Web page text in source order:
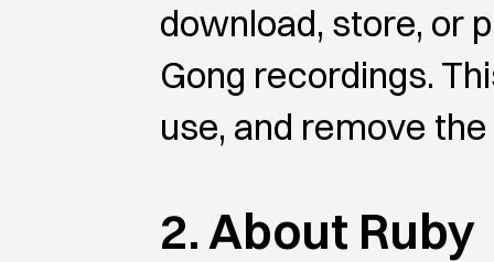
download, store, or
Gong recordings.
use, and remove
2. About Ruby